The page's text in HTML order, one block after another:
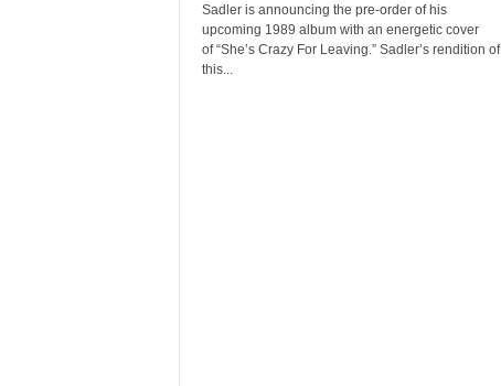
Sadler is announcing the pre-order of his
upcoming 1989 album with an energetic cover
of “She’s Crazy For Leaving.” Sadler’s rendition of
this...